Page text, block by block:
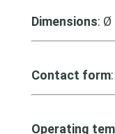
Dimensions: Ø
Contact form
Operating